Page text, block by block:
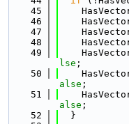
   45
   46
   47
   48
   49
lse ;
   50
alse ;
   51
alse ;
   52
  }